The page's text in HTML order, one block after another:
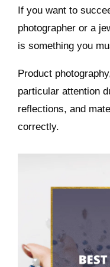
If you want to
photographer or a
is something you
Product
particular attention
reflections, and
correctly.